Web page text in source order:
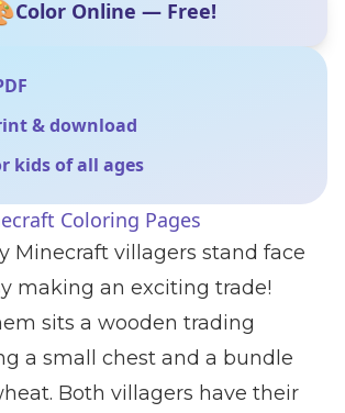
Color Online — Free!
& download
kids of all ages
Coloring Pages
Minecraft villagers stand face
making an exciting trade!
sits a wooden trading
a small chest and a bundle
Both villagers have their